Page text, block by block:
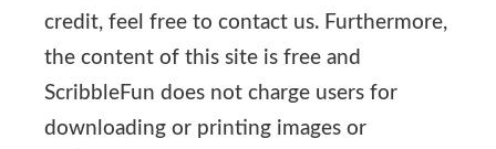
credit, feel free to contact us. Furthermore,
the content of this site is free and
ScribbleFun does not charge users for
downloading or printing images or